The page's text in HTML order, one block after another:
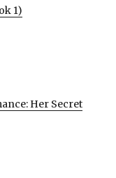
1)
Her Secret